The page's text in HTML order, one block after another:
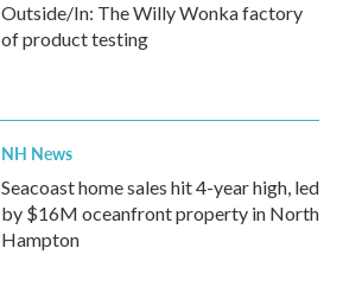
Outside/In: The Willy Wonka factory
of product testing
NH News
Seacoast home sales hit 4-year high, led
by $16M oceanfront property in North
Hampton